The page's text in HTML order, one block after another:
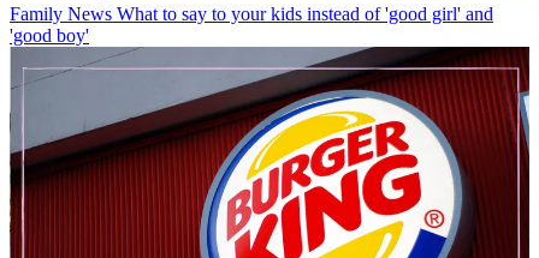
Family News What to say to your kids instead of 'good girl' and
'good boy'